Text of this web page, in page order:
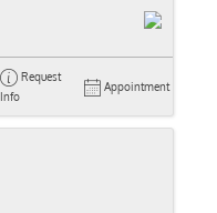
Request
Info
Appointment